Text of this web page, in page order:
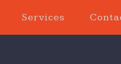
Services